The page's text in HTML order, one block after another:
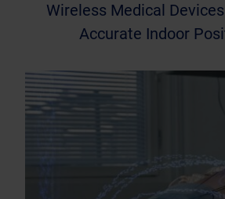
Wireless Medical
Accurate Indoor